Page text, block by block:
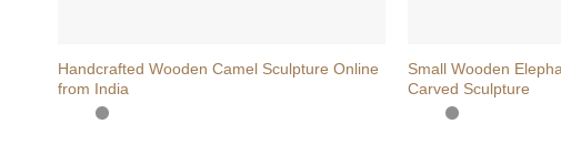
Handcrafted Wooden Camel Sculpture Online
from India
Small Wooden
Carved Sculpture